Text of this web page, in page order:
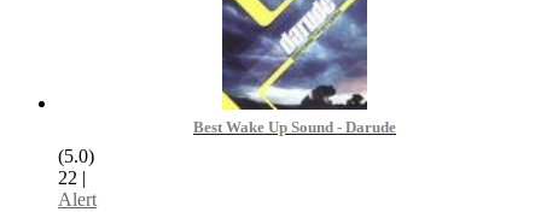
Best Wake Up Sound - Darude
(5.0)
22 |
Alert